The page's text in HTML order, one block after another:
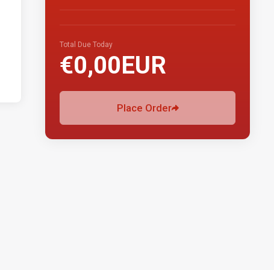
Total Due Today
€0,00EUR
Place Order